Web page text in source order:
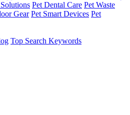
Pet Dental Care Pet Waste
Gear Pet Smart Devices Pet
Top Search Keywords